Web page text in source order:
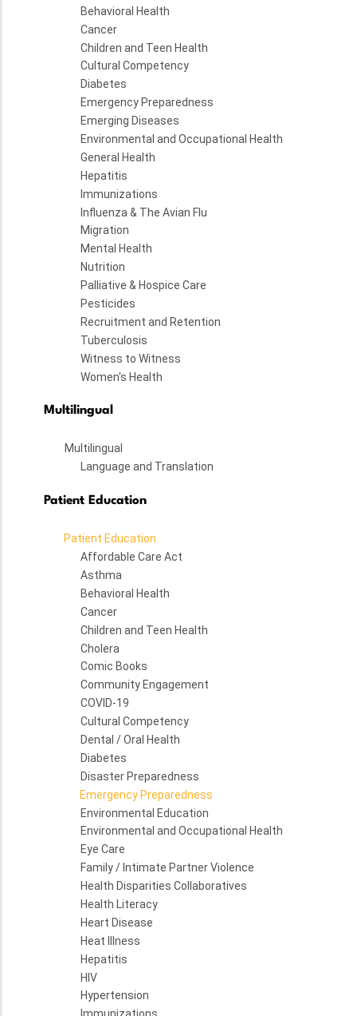
Behavioral Health
Cancer
Children and Teen Health
Cultural Competency
Diabetes
Emergency Preparedness
Emerging Diseases
Environmental and Occupational Health
General Health
Hepatitis
Immunizations
Influenza & The Avian Flu
Migration
Mental Health
Nutrition
Palliative & Hospice Care
Pesticides
Recruitment and Retention
Tuberculosis
Witness to Witness
Women's Health
Multilingual
Multilingual
Language and Translation
Patient Education
Patient Education
Affordable Care Act
Asthma
Behavioral Health
Cancer
Children and Teen Health
Cholera
Comic Books
Community Engagement
COVID-19
Cultural Competency
Dental / Oral Health
Diabetes
Disaster Preparedness
Emergency Preparedness
Environmental Education
Environmental and Occupational Health
Eye Care
Family / Intimate Partner Violence
Health Disparities Collaboratives
Health Literacy
Heart Disease
Heat Illness
Hepatitis
HIV
Hypertension